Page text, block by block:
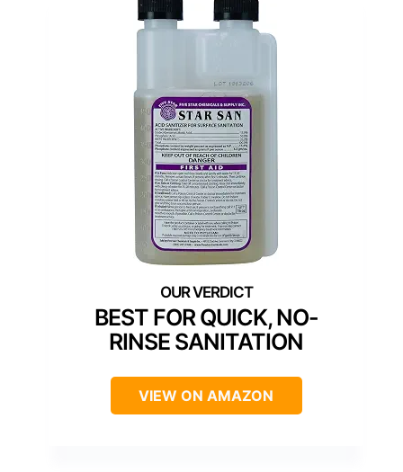
BEST FOR QUICK, NO-
RINSE SANITATION
VIEW ON AMAZON